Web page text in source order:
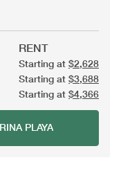
RENT
Starting at $2,628
Starting at $3,688
Starting at $4,366
PLAYA